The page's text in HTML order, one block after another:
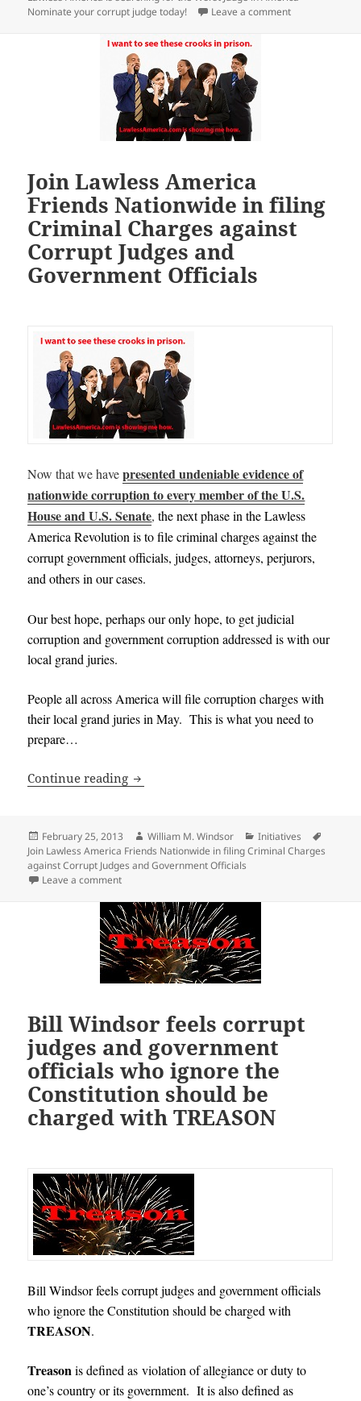
Nominate your corrupt judge today!
Leave a commenton Lawless
Join Lawless America
Friends Nationwide in filing
Criminal Charges against
Corrupt Judges and
Government Officials
Now that we havepresented undeniable evidence of
nationwide corruption to every member of the U.S.
House and U.S. Senate,the next phase in the Lawless
America Revolution is to file criminal charges against the
corrupt government officials, judges, attorneys, perjurors,
and others in our cases.
Our best hope, perhaps our only hope, to get judicial
corruption and government corruption addressed is with our
local grand juries.
People all across America will file corruption charges with
their local grand juries in May. This is what you need to
prepare…
Continue reading Join Lawless America Friends
Posted
on
February 25, 2013 Author
William M. Windsor Categories
Initiatives
Join Lawless America Friends Nationwide in filing Criminal Charges
against Corrupt Judges and Government Officials
Leave a commenton Join Lawless America Friends Nationwide in
Bill Windsor feels corrupt
judges and government
officials who ignore the
Constitution should be
charged with TREASON
Bill Windsor feels corrupt judges and government officials
who ignore the Constitution should be charged with
TREASON.
Treasonis defined asviolation ofallegiance ordutyto
one’s country orits government. Itis also defined as